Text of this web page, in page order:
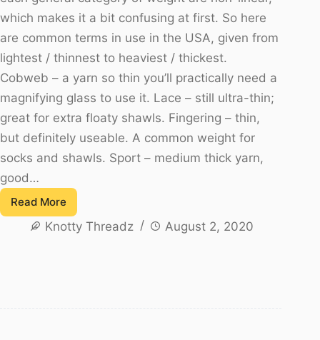
which makes it a bit confusing at first. So here
are common terms in use in the USA, given from
lightest / thinnest to heaviest / thickest.
Cobweb – a yarn so thin you’ll practically need a
magnifying glass to use it. Lace – still ultra-thin;
great for extra floaty shawls. Fingering – thin,
but definitely useable. A common weight for
socks and shawls. Sport – medium thick yarn,
good…
Read More
All
about
Knotty Threadz August 2, 2020